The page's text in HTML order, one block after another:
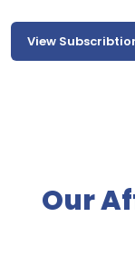
View
Our